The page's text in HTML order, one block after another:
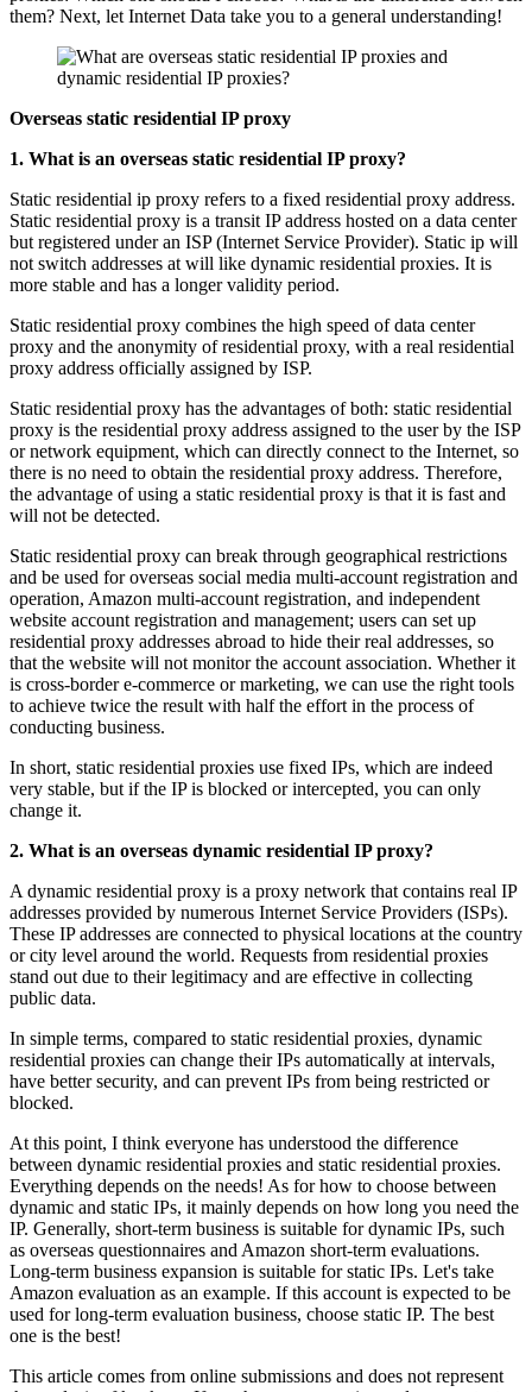
them? Next, let Internet Data take you to a general understanding!
Overseas static residential IP proxy
1. What is an overseas static residential IP proxy?
Static residential ip proxy refers to a fixed residential proxy address.
Static residential proxy is a transit IP address hosted on a data center
but registered under an ISP (Internet Service Provider). Static ip will
not switch addresses at will like dynamic residential proxies. It is
more stable and has a longer validity period.
Static residential proxy combines the high speed of data center
proxy and the anonymity of residential proxy, with a real residential
proxy address officially assigned by ISP.
Static residential proxy has the advantages of both: static residential
proxy is the residential proxy address assigned to the user by the ISP
or network equipment, which can directly connect to the Internet, so
there is no need to obtain the residential proxy address. Therefore,
the advantage of using a static residential proxy is that it is fast and
will not be detected.
Static residential proxy can break through geographical restrictions
and be used for overseas social media multi-account registration and
operation, Amazon multi-account registration, and independent
website account registration and management; users can set up
residential proxy addresses abroad to hide their real addresses, so
that the website will not monitor the account association. Whether it
is cross-border e-commerce or marketing, we can use the right tools
to achieve twice the result with half the effort in the process of
conducting business.
In short, static residential proxies use fixed IPs, which are indeed
very stable, but if the IP is blocked or intercepted, you can only
change it.
2. What is an overseas dynamic residential IP proxy?
A dynamic residential proxy is a proxy network that contains real IP
addresses provided by numerous Internet Service Providers (ISPs).
These IP addresses are connected to physical locations at the country
or city level around the world. Requests from residential proxies
stand out due to their legitimacy and are effective in collecting
public data.
In simple terms, compared to static residential proxies, dynamic
residential proxies can change their IPs automatically at intervals,
have better security, and can prevent IPs from being restricted or
blocked.
At this point, I think everyone has understood the difference
between dynamic residential proxies and static residential proxies.
Everything depends on the needs! As for how to choose between
dynamic and static IPs, it mainly depends on how long you need the
IP. Generally, short-term business is suitable for dynamic IPs, such
as overseas questionnaires and Amazon short-term evaluations.
Long-term business expansion is suitable for static IPs. Let's take
Amazon evaluation as an example. If this account is expected to be
used for long-term evaluation business, choose static IP. The best
one is the best!
This article comes from online submissions and does not represent